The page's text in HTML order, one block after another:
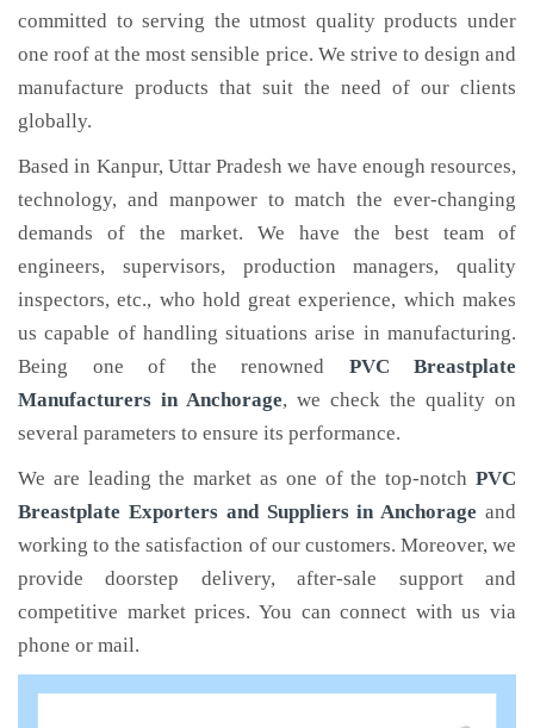
committed to serving the utmost quality products under
one roof at the most sensible price. We strive to design and
manufacture products that suit the need of our clients
globally.
Based in Kanpur, Uttar Pradesh we have enough resources,
technology, and manpower to match the ever-changing
demands of the market. We have the best team of
engineers, supervisors, production managers, quality
inspectors, etc., who hold great experience, which makes
us capable of handling situations arise in manufacturing.
Being one of the renowned PVC Breastplate
Manufacturers in Anchorage, we check the quality on
several parameters to ensure its performance.
We are leading the market as one of the top-notch PVC
Breastplate Exporters and Suppliers in Anchorage and
working to the satisfaction of our customers. Moreover, we
provide doorstep delivery, after-sale support and
competitive market prices. You can connect with us via
phone or mail.